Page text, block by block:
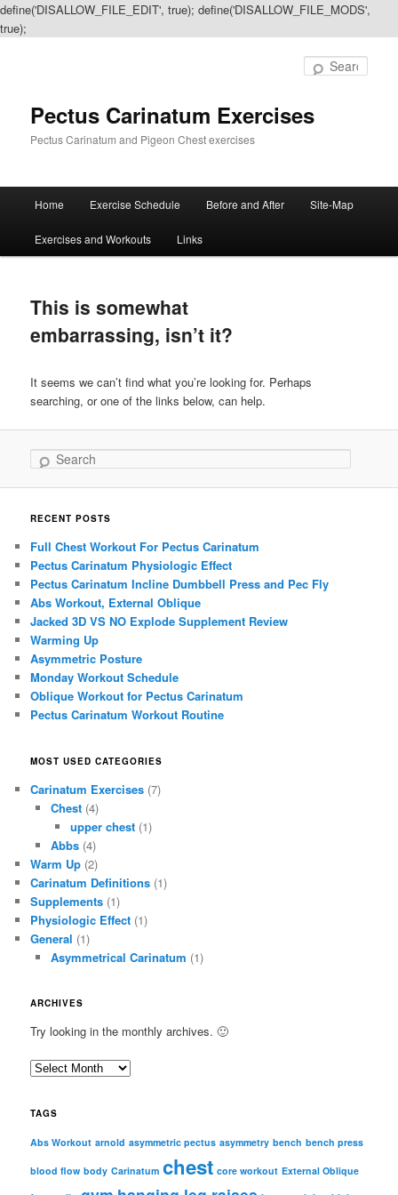
define('DISALLOW_FILE_EDIT', true); define('DISALLOW_FILE_MODS',
true);
Pectus Carinatum Exercises
Pectus Carinatum and Pigeon Chest exercises
Skip
to
content
Skip
to
content
Home Exercise Schedule Before and After Site-Map
Exercises and Workouts Links
This is somewhat
embarrassing, isn’t it?
It seems we can’t find what you’re looking for. Perhaps
searching, or one of the links below, can help.
Search
RECENT POSTS
Full Chest Workout For Pectus Carinatum
Pectus Carinatum Physiologic Effect
Pectus Carinatum Incline Dumbbell Press and Pec Fly
Abs Workout, External Oblique
Jacked 3D VS NO Explode Supplement Review
Warming Up
Asymmetric Posture
Monday Workout Schedule
Oblique Workout for Pectus Carinatum
Pectus Carinatum Workout Routine
MOST USED CATEGORIES
Carinatum Exercises (7)
Chest(4)
upper chest (1)
Abbs(4)
Warm Up (2)
Carinatum Definitions (1)
Supplements (1)
Physiologic Effect (1)
General (1)
Asymmetrical Carinatum (1)
ARCHIVES
Try looking in the monthly archives. 🙂
A
c
i
TAGS
Abs Workout arnold asymmetric pectus asymmetry bench bench press
blood flow body Carinatum chest core workout External Oblique